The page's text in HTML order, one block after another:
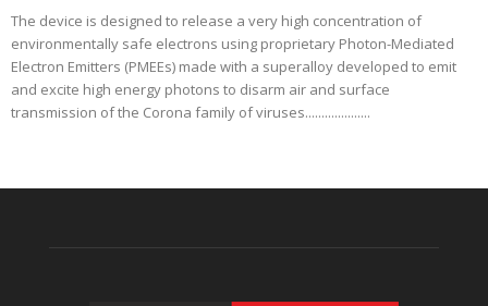
The device is designed to release a very high concentration of
environmentally safe electrons using proprietary Photon-Mediated
Electron Emitters (PMEEs) made with a superalloy developed to emit
and excite high energy photons to disarm air and surface
transmission of the Corona family of viruses....................